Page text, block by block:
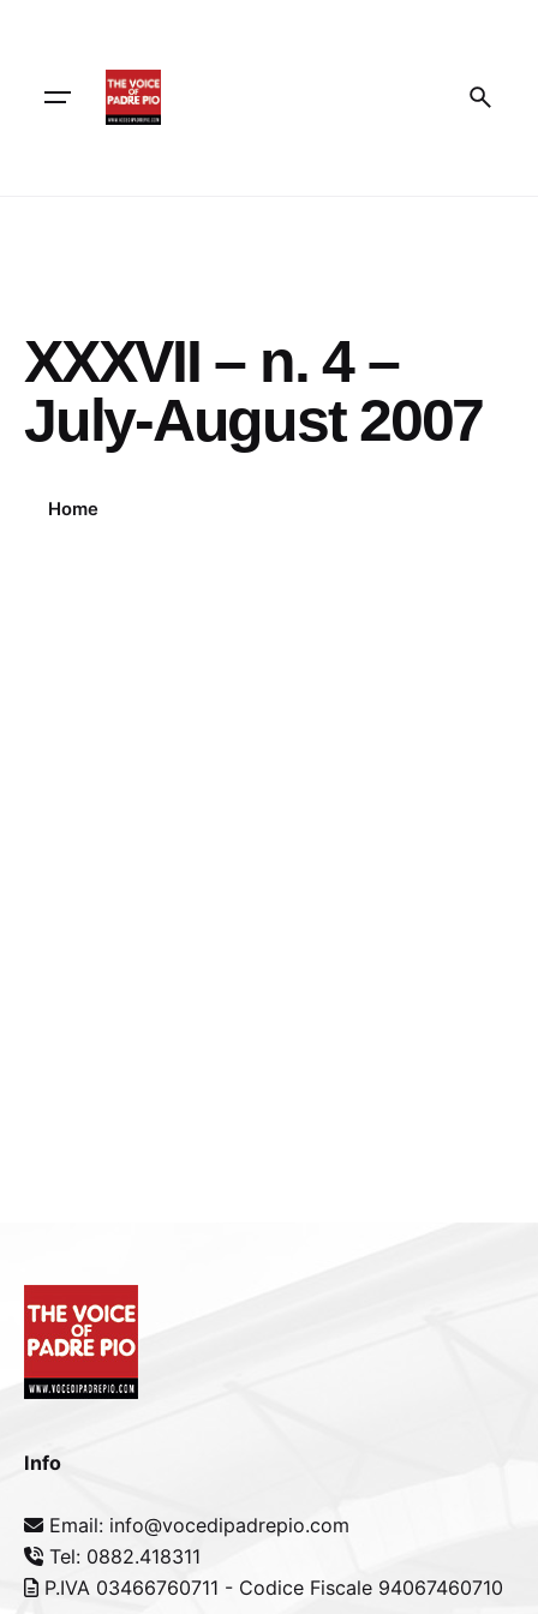
XXXVII – n. 4 –
July-August 2007
Home
Info
Email: info@vocedipadrepio.com
Tel: 0882.418311
P.IVA 03466760711 - Codice Fiscale 94067460710